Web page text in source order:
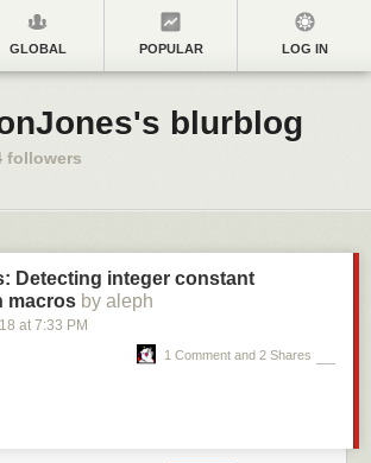
GLOBAL POPULAR LOG IN
blurblog
followers
Detecting integer constant
macros by aleph
at 7:33 PM
1 Comment and 2 Shares